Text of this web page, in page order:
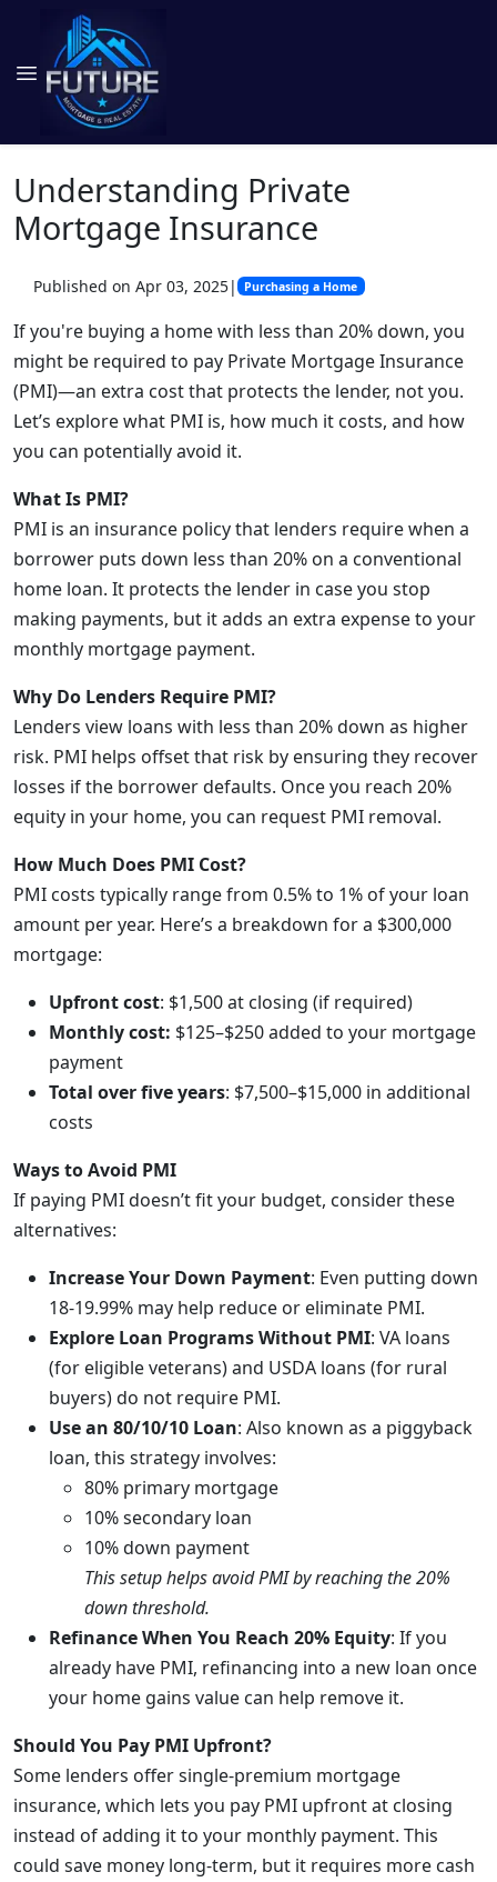
Understanding Private
Mortgage Insurance
Published on Apr 03, 2025| Purchasing a Home
If you're buying a home with less than 20% down, you
might be required to pay Private Mortgage Insurance
(PMI)—an extra cost that protects the lender, not you.
Let’s explore what PMI is, how much it costs, and how
you can potentially avoid it.
What Is PMI?
PMI is an insurance policy that lenders require when a
borrower puts down less than 20% on a conventional
home loan. It protects the lender in case you stop
making payments, but it adds an extra expense to your
monthly mortgage payment.
Why Do Lenders Require PMI?
Lenders view loans with less than 20% down as higher
risk. PMI helps offset that risk by ensuring they recover
losses if the borrower defaults. Once you reach 20%
equity in your home, you can request PMI removal.
How Much Does PMI Cost?
PMI costs typically range from 0.5% to 1% of your loan
amount per year. Here’s a breakdown for a $300,000
mortgage:
Upfront cost: $1,500 at closing (if required)
Monthly cost: $125–$250 added to your mortgage
payment
Total over five years: $7,500–$15,000 in additional
costs
Ways to Avoid PMI
If paying PMI doesn’t fit your budget, consider these
alternatives:
Increase Your Down Payment: Even putting down
18-19.99% may help reduce or eliminate PMI.
Explore Loan Programs Without PMI: VA loans
(for eligible veterans) and USDA loans (for rural
buyers) do not require PMI.
Use an 80/10/10 Loan: Also known as a piggyback
loan, this strategy involves:
80% primary mortgage
10% secondary loan
10% down payment
This setup helps avoid PMI by reaching the 20%
down threshold.
Refinance When You Reach 20% Equity: If you
already have PMI, refinancing into a new loan once
your home gains value can help remove it.
Should You Pay PMI Upfront?
Some lenders offer single-premium mortgage
insurance, which lets you pay PMI upfront at closing
instead of adding it to your monthly payment. This
could save money long-term, but it requires more cash